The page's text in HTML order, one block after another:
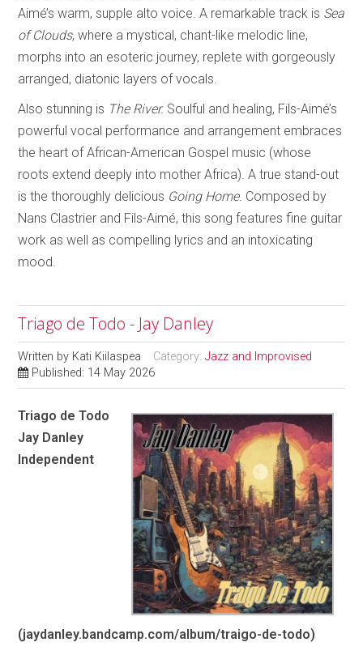
Aimé’s warm, supple alto voice. A remarkable track is Sea
of Clouds, where a mystical, chant-like melodic line,
morphs into an esoteric journey, replete with gorgeously
arranged, diatonic layers of vocals.
Also stunning is The River. Soulful and healing, Fils-Aimé’s
powerful vocal performance and arrangement embraces
the heart of African-American Gospel music (whose
roots extend deeply into mother Africa). A true stand-out
is the thoroughly delicious Going Home. Composed by
Nans Clastrier and Fils-Aimé, this song features fine guitar
work as well as compelling lyrics and an intoxicating
mood.
Triago de Todo - Jay Danley
Written by Kati Kiilaspea Category:Jazz and Improvised
Published: 14 May 2026
Triago de Todo
Jay Danley
Independent
(jaydanley.bandcamp.com/album/traigo-de-todo)